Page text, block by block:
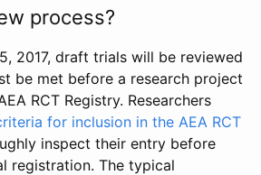
process?
2017, draft trials will be reviewed
be met before a research project
RCT Registry. Researchers
for inclusion in the AEA RCT
inspect their entry before
registration. The typical